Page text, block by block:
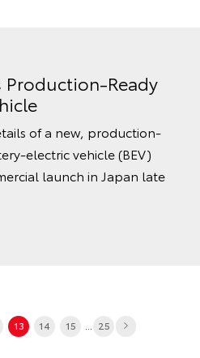
Production-Ready
of a new, production-
electric vehicle (BEV)
launch in Japan late
13 14 15 ... 25